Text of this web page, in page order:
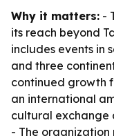
Why it matters: -
its reach beyond
includes events in
and three
continued growth
an international
cultural exchange
- The organization